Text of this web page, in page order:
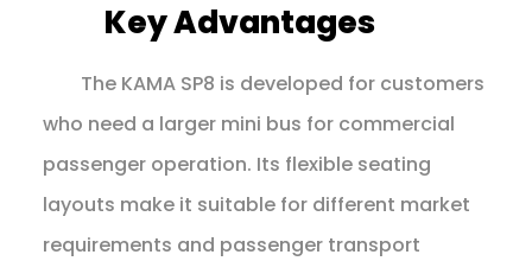
Key Advantages
The KAMA SP8 is developed for customers
who need a larger mini bus for commercial
passenger operation. Its flexible seating
layouts make it suitable for different market
requirements and passenger transport